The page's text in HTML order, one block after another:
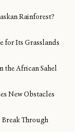
Rainforest?
for Its Grasslands
the African Sahel
New Obstacles
Break Through